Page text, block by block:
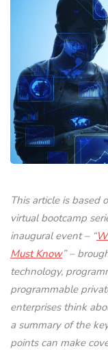
This article is based
virtual bootcamp
inaugural event – “
Must Know” –
technology,
programmable
enterprises think
a summary of the
points can make